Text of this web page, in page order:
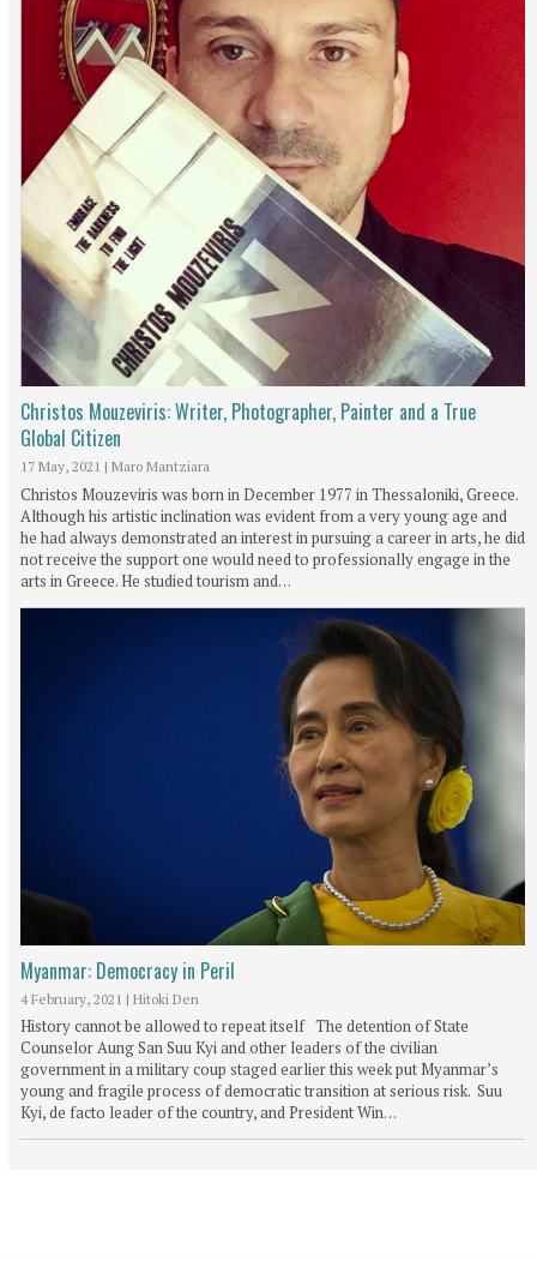
Christos Mouzeviris: Writer, Photographer, Painter and a True
Global Citizen
17 May, 2021 | Maro Mantziara
Christos Mouzeviris was born in December 1977 in Thessaloniki, Greece.
Although his artistic inclination was evident from a very young age and
he had always demonstrated an interest in pursuing a career in arts, he did
not receive the support one would need to professionally engage in the
arts in Greece. He studied tourism and…
Myanmar: Democracy in Peril
4 February, 2021 | Hitoki Den
History cannot be allowed to repeat itself The detention of State
Counselor Aung San Suu Kyi and other leaders of the civilian
government in a military coup staged earlier this week put Myanmar’s
young and fragile process of democratic transition at serious risk. Suu
Kyi, de facto leader of the country, and President Win…